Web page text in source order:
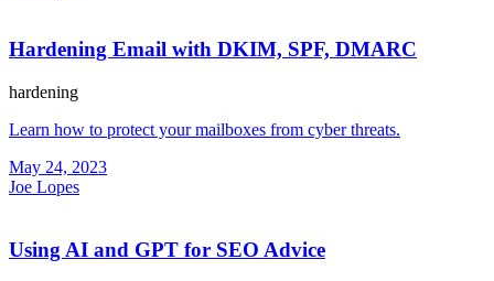
Hardening Email with DKIM, SPF, DMARC
hardening
Learn how to protect your mailboxes from cyber threats.
May 24, 2023
Joe Lopes
Using AI and GPT for SEO Advice